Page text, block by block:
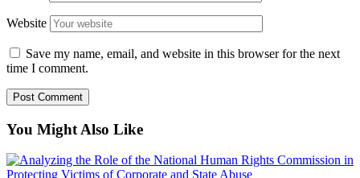
Website
Save my name, email, and website in this browser for the next
time I comment.
You Might Also Like